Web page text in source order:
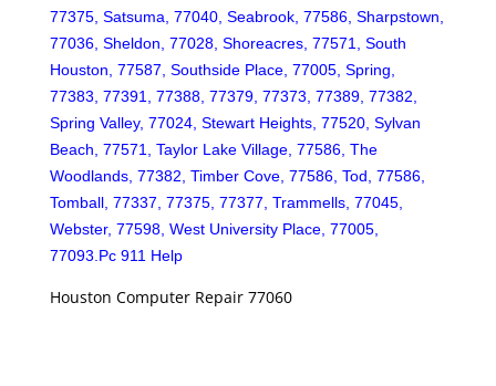
77375, Satsuma, 77040, Seabrook, 77586, Sharpstown,
77036, Sheldon, 77028, Shoreacres, 77571, South
Houston, 77587, Southside Place, 77005, Spring,
77383, 77391, 77388, 77379, 77373, 77389, 77382,
Spring Valley, 77024, Stewart Heights, 77520, Sylvan
Beach, 77571, Taylor Lake Village, 77586, The
Woodlands, 77382, Timber Cove, 77586, Tod, 77586,
Tomball, 77337, 77375, 77377, Trammells, 77045,
Webster, 77598, West University Place, 77005,
77093.Pc 911 Help
Houston Computer Repair 77060